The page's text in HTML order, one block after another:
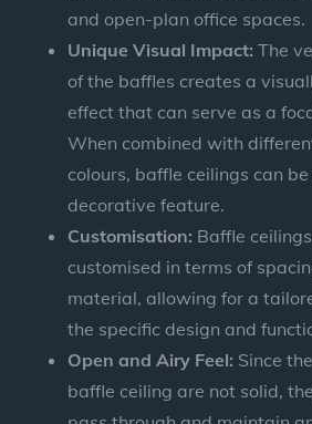
and open-plan office spaces.
Unique Visual Impact: The
of the baffles creates a
effect that can serve as a
When combined with
colours, baffle ceilings can
decorative feature.
Customisation: Baffle
customised in terms of
material, allowing for a
the specific design and
Open and Airy Feel: Since
baffle ceiling are not solid,